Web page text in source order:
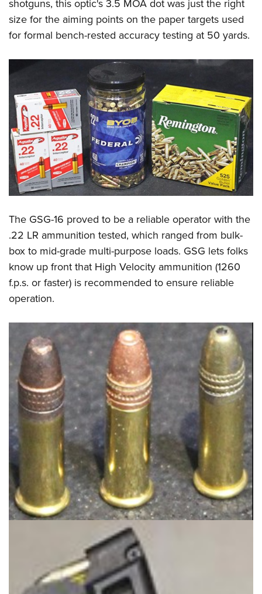
shotguns, this optic's 3.5 MOA dot was just the right
size for the aiming points on the paper targets used
for formal bench-rested accuracy testing at 50 yards.
The GSG-16 proved to be a reliable operator with the
.22 LR ammunition tested, which ranged from bulk-
box to mid-grade multi-purpose loads. GSG lets folks
know up front that High Velocity ammunition (1260
f.p.s. or faster) is recommended to ensure reliable
operation.